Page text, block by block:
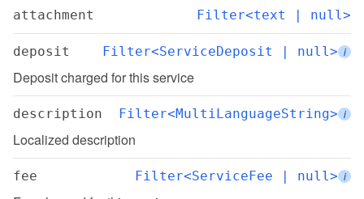
attachment Filter<text | null>
deposit Filter<ServiceDeposit | null> i
Deposit charged for this service
description Filter<MultiLanguageString> i
Localized description
fee Filter<ServiceFee | null> i